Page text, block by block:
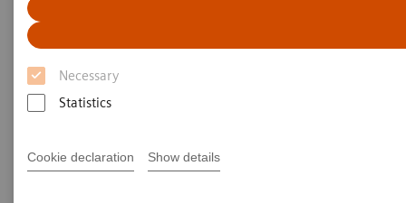
Necessary
Statistics
Cookie declaration Show details